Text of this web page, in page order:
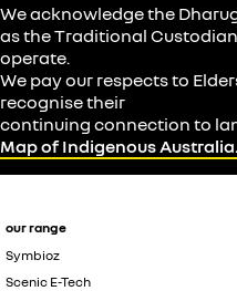
our range
Symbioz
Scenic E-Tech
We acknowledge the
as the Traditional
operate.
We pay our respects to
recognise their
continuing connection to
Map of Indigenous Australia.